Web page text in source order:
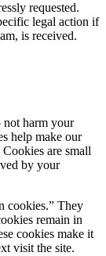
requested.
legal action if
is received.
not harm your
help make our
are small
by your
cookies.” They
remain in
cookies make it
visit the site.